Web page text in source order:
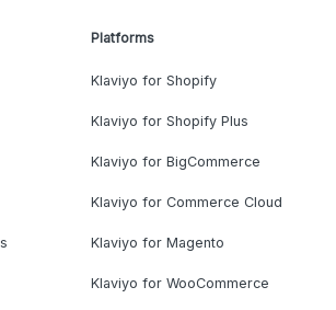
Platforms
Klaviyo for Shopify
Klaviyo for Shopify Plus
Klaviyo for BigCommerce
Klaviyo for Commerce Cloud
Klaviyo for Magento
Klaviyo for WooCommerce